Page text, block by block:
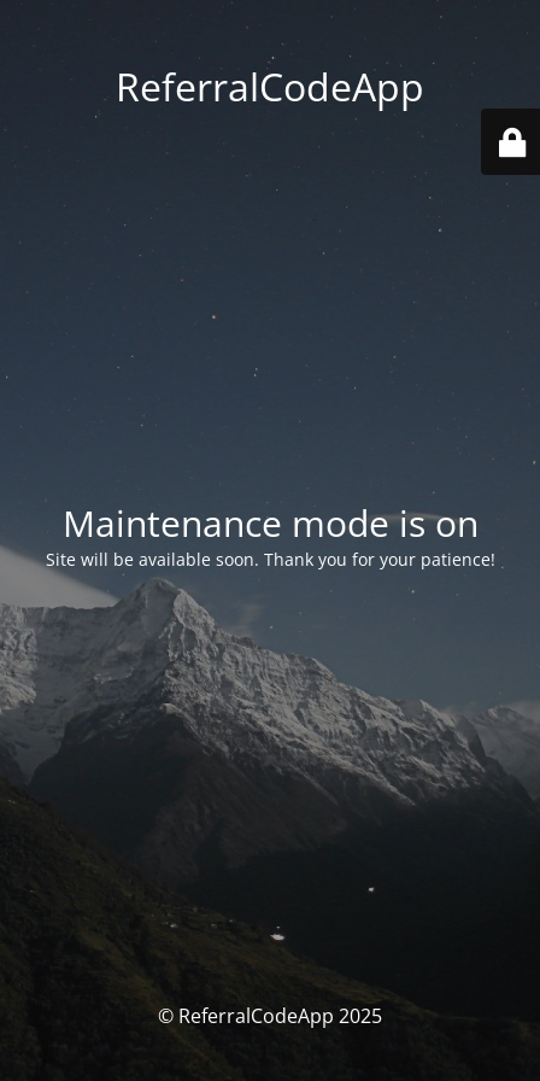
ReferralCodeApp
Maintenance mode is on
Site will be available soon. Thank you for your patience!
© ReferralCodeApp 2025